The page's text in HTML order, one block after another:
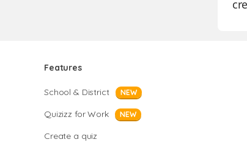
Features
School & District NEW
Quizizz for Work NEW
Create a quiz